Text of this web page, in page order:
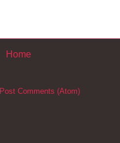
Home
Post Comments (Atom)